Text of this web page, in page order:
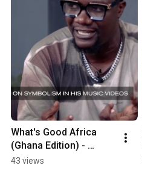
What's Good Africa
(Ghana Edition) -
Obibini
43 views